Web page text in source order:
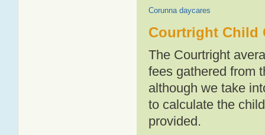
Corunna daycares
Courtright Child
The Courtright
fees gathered from
although we take
to calculate the
provided.